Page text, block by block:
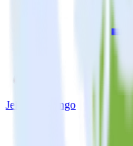
Jekyll + Trengo